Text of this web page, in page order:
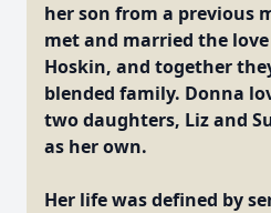
her son from a previous
met and married the
Hoskin, and together
blended family. Donna
two daughters, Liz and
as her own.
Her life was defined by